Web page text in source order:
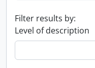
Filter results by:
Level of description